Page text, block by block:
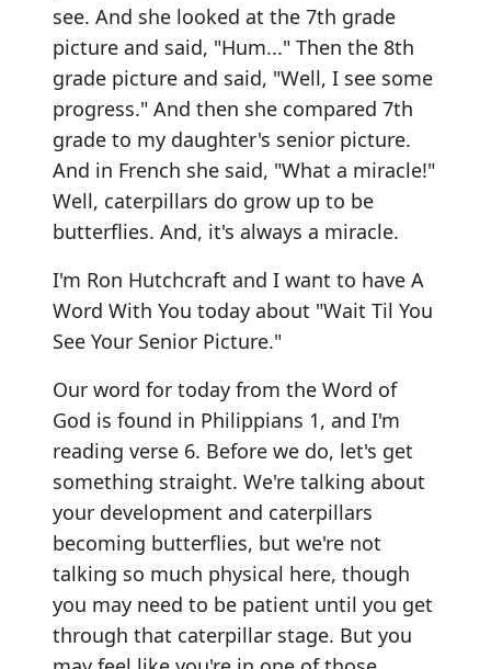
see. And she looked at the 7th grade
picture and said, "Hum..." Then the 8th
grade picture and said, "Well, I see some
progress." And then she compared 7th
grade to my daughter's senior picture.
And in French she said, "What a miracle!"
Well, caterpillars do grow up to be
butterflies. And, it's always a miracle.
I'm Ron Hutchcraft and I want to have A
Word With You today about "Wait Til You
See Your Senior Picture."
Our word for today from the Word of
God is found in Philippians 1, and I'm
reading verse 6. Before we do, let's get
something straight. We're talking about
your development and caterpillars
becoming butterflies, but we're not
talking so much physical here, though
you may need to be patient until you get
through that caterpillar stage. But you